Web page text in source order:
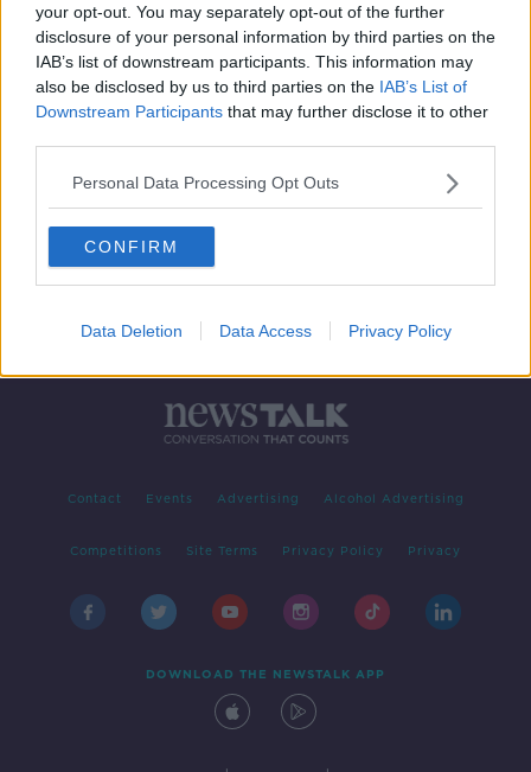
your opt-out. You may separately opt-out of the further
disclosure of your personal information by third parties on the
IAB’s list of downstream participants. This information may
also be disclosed by us to third parties on the IAB’s List of
Downstream Participants that may further disclose it to other
Personal Data Processing Opt Outs
CONFIRM
Data Deletion Data Access Privacy Policy
Contact Events Advertising Alcohol Advertising
Competitions Site Terms Privacy Policy Privacy
DOWNLOAD THE NEWSTALK APP